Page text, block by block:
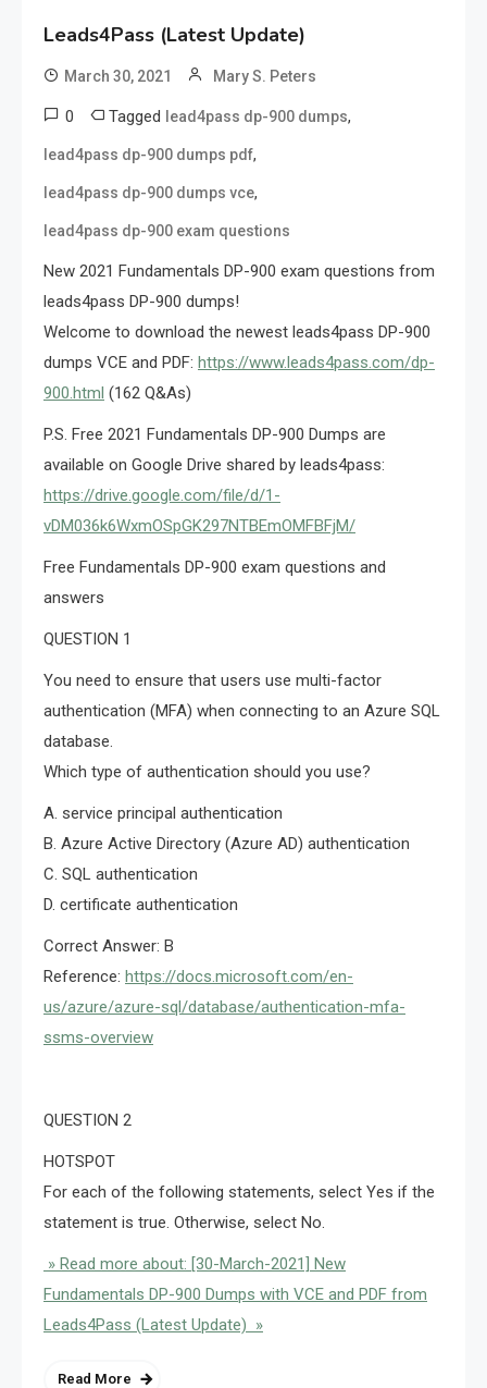
Leads4Pass (Latest Update)
March 30, 2021 Mary S. Peters
0 Tagged lead4pass dp-900 dumps,
lead4pass dp-900 dumps pdf,
lead4pass dp-900 dumps vce,
lead4pass dp-900 exam questions
New 2021 Fundamentals DP-900 exam questions from
leads4pass DP-900 dumps!
Welcome to download the newest leads4pass DP-900
dumps VCE and PDF: https://www.leads4pass.com/dp-
900.html (162 Q&As)
P.S. Free 2021 Fundamentals DP-900 Dumps are
available on Google Drive shared by leads4pass:
https://drive.google.com/file/d/1-
vDM036k6WxmOSpGK297NTBEmOMFBFjM/
Free Fundamentals DP-900 exam questions and
answers
QUESTION 1
You need to ensure that users use multi-factor
authentication (MFA) when connecting to an Azure SQL
database.
Which type of authentication should you use?
A. service principal authentication
B. Azure Active Directory (Azure AD) authentication
C. SQL authentication
D. certificate authentication
Correct Answer: B
Reference: https://docs.microsoft.com/en-
us/azure/azure-sql/database/authentication-mfa-
ssms-overview
QUESTION 2
HOTSPOT
For each of the following statements, select Yes if the
statement is true. Otherwise, select No.
» Read more about: [30-March-2021] New
Fundamentals DP-900 Dumps with VCE and PDF from
Leads4Pass (Latest Update) »
Read More